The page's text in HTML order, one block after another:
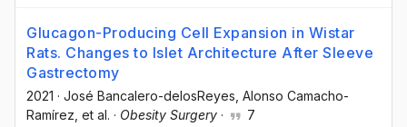
Glucagon-Producing Cell Expansion in Wistar
Rats. Changes to Islet Architecture After Sleeve
Gastrectomy
2021 · José Bancalero-delosReyes , Alonso Camacho-
Ramírez , et al. · Obesity Surgery · 7